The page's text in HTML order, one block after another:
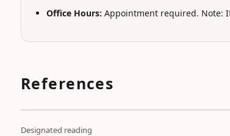
Office Hours: Appointment required. Note:
References
Designated reading